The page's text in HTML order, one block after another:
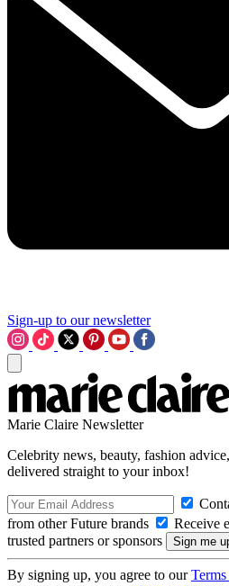
Sign-up to our newsletter
Marie Claire Newsletter
Celebrity news, beauty, fashion
delivered straight to your inbox!
from other Future brands
Receive
trusted partners or sponsors
By signing up, you agree to our